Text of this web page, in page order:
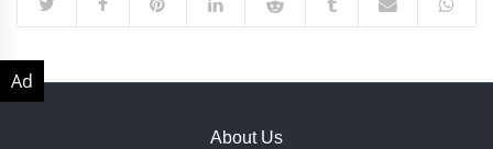
About Us